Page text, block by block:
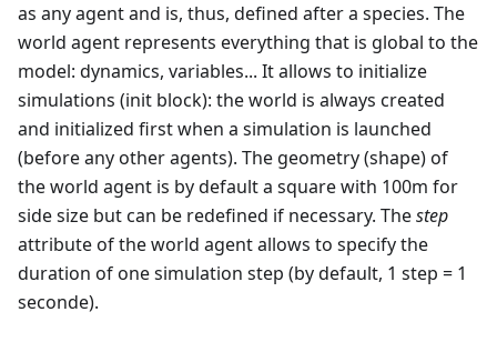
as any agent and is, thus, defined after a species. The
world agent represents everything that is global to the
model: dynamics, variables... It allows to initialize
simulations (init block): the world is always created
and initialized first when a simulation is launched
(before any other agents). The geometry (shape) of
the world agent is by default a square with 100m for
side size but can be redefined if necessary. Thestep
attribute of the world agent allows to specify the
duration of one simulation step (by default, 1 step = 1
seconde).